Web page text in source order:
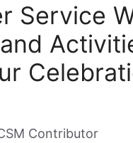
Service
Contributor